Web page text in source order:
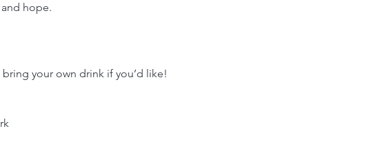
hope.
your own drink if you’d like!